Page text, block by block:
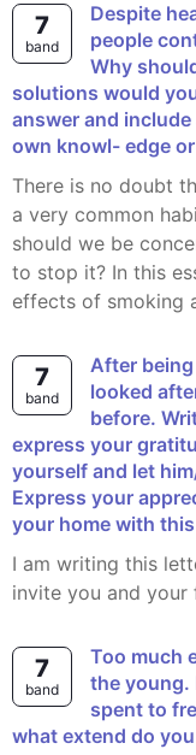
7
band
Despite health warnings, a large number of
people
Why
solutions would
answer and
own knowl- edge
There is no doubt that these days smoking has become
a very common
should we be
to stop it? In this
effects of smoking
7
band
After being involved in an accident, you were
looked
before.
express your
yourself and let
Express your
your home with
I am writing this letter to express my gratitude and to
invite you and
7
band
Too much emphasis is given for education of
the young.
spent to
what extend do